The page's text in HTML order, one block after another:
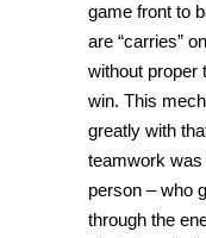
game front to
are “carries”
without proper
win. This
greatly with
teamwork was
person – who
through the